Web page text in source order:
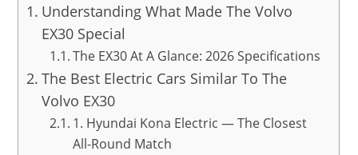
Understanding What Made The Volvo
EX30 Special
The EX30 At A Glance: 2026 Specifications
The Best Electric Cars Similar To The
Volvo EX30
1. Hyundai Kona Electric — The Closest
All-Round Match